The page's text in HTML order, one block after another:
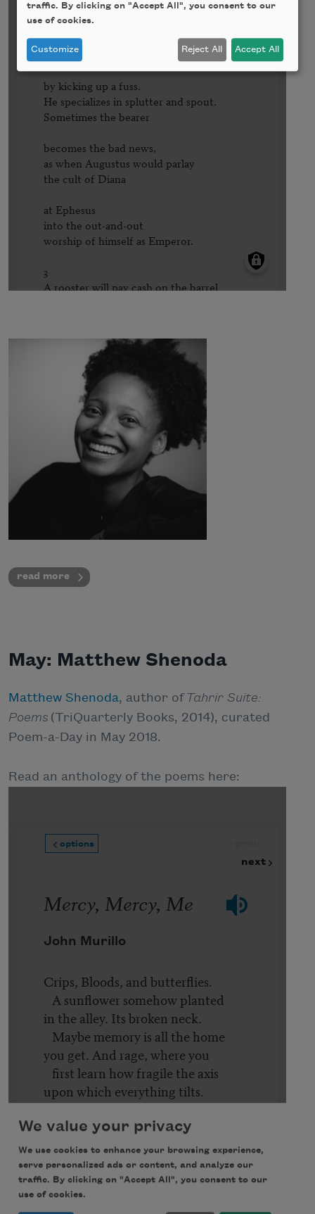
read more
May: Matthew Shenoda
Matthew Shenoda, author ofTahrir Suite:
Poems (TriQuarterly Books, 2014), curated
Poem-a-Day in May 2018.
Read an anthology of the poems here:
traffic. By clicking on "Accept All", you consent to our
use of cookies.
Customize Reject All Accept All